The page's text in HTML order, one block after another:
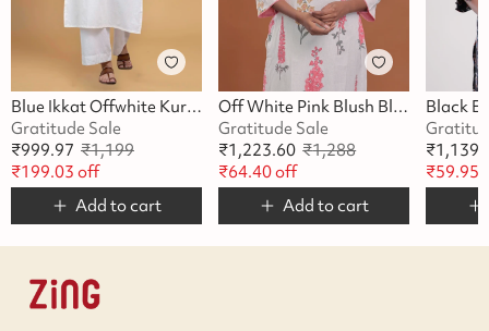
Blue Ikkat Offwhite Kurta
Gratitude Sale
₹999.97 ₹1,199
₹199.03 off
Add to cart
Off White Pink Blush Blossom Kurta
Gratitude Sale
₹1,223.60 ₹1,288
₹64.40off
Add to cart
₹
₹59.95